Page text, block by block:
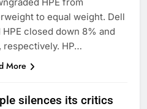
to equal weight. Dell
HPE closed down 8% and
respectively. HP…
More
silences its critics